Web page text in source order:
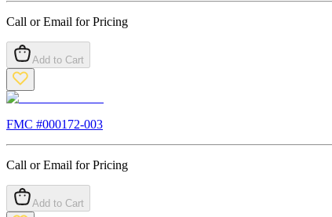
Call or Email for Pricing
Add to Cart
FMC #000172-003
Call or Email for Pricing
Add to Cart